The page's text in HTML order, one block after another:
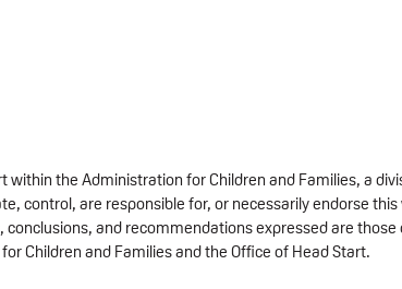
the Administration for Children and Families, a
control, are responsible for, or necessarily endorse
and recommendations expressed are
Children and Families and the Office of Head Start.